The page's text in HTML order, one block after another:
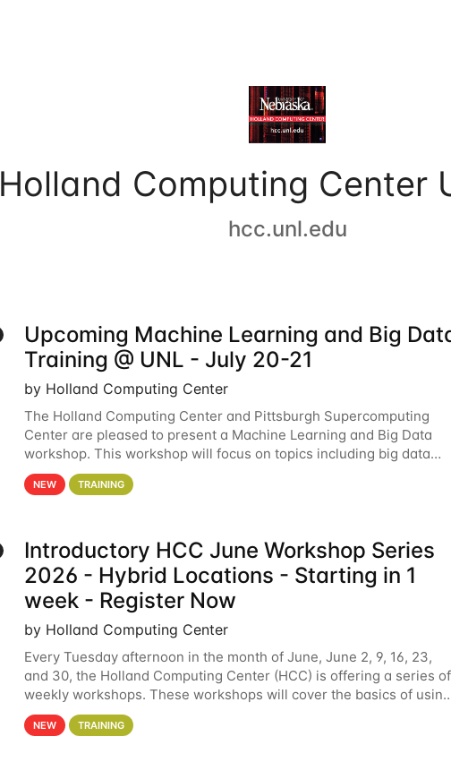
Holland Computing Center
hcc.unl.edu
Upcoming Machine Learning and Big
Training @ UNL - July 20-21
by Holland Computing Center
The Holland Computing Center and Pittsburgh Supercomputing
Center are pleased to present a Machine Learning and Big Data
workshop. This workshop will focus on topics including big data
analytics and machine learning with Spark, and deep
NEW TRAINING
Introductory HCC June Workshop Series
2026 - Hybrid Locations - Starting in 1
week - Register Now
by Holland Computing Center
Every Tuesday afternoon in the month of June, June 2, 9, 16, 23,
and 30, the Holland Computing Center (HCC) is offering a series of
weekly workshops. These workshops will cover the basics of using
HCC clusters and an overview of our other
NEW TRAINING